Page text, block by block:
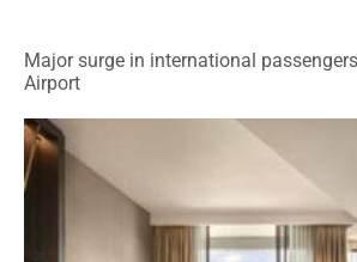
Major surge in international
Airport